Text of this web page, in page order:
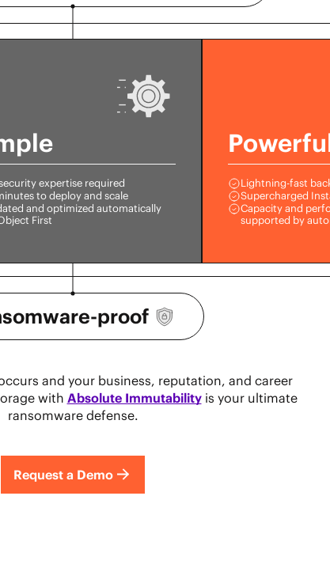
expertise required
to deploy and scale
and optimized automatically
First
Lightning-fast
Supercharged
Capacity and
supported by
proof
and your business, reputation, and career
with Absolute Immutabilityis your ultimate
ransomware defense.
Request a Demo